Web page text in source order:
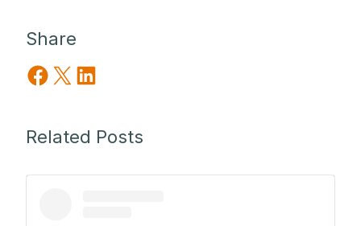
Share
Share on Facebook
Share on X Share on LinkedIn
Related Posts